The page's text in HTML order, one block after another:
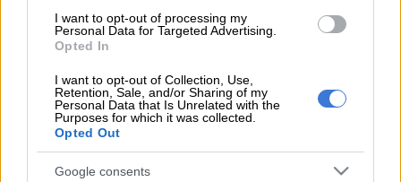
I want to opt-out of processing my
Personal Data for Targeted Advertising.
Opted In
I want to opt-out of Collection, Use,
Retention, Sale, and/or Sharing of my
Personal Data that Is Unrelated with the
Purposes for which it was collected.
Opted Out
Google consents
period, during which scans revealed bilateral proximal
adductor tendinopathy.
The fast bowler will now begin a rehabilitation programme and
is expected to return to play in January, said CSA.
READ MORE 2027 ODI World Cup in Africa: All the venues
and new format revealed